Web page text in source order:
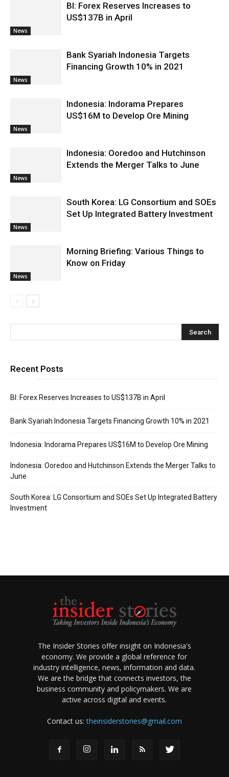
News
BI: Forex Reserves Increases to
US$137B in April
News
Bank Syariah Indonesia Targets
Financing Growth 10% in 2021
News
Indonesia: Indorama Prepares
US$16M to Develop Ore Mining
News
Indonesia: Ooredoo and Hutchinson
Extends the Merger Talks to June
News
South Korea: LG Consortium and SOEs
Set Up Integrated Battery Investment
News
Morning Briefing: Various Things to
Know on Friday
Recent Posts
BI: Forex Reserves Increases to US$137B in April
Bank Syariah Indonesia Targets Financing Growth 10% in 2021
Indonesia: Indorama Prepares US$16M to Develop Ore Mining
Indonesia: Ooredoo and Hutchinson Extends the Merger Talks to
June
South Korea: LG Consortium and SOEs Set Up Integrated Battery
Investment
The Insider Stories offer insight on Indonesia's
economy. We provide a global reference for
industry intelligence, news, information and data.
We are the bridge that connects investors, the
business community and policymakers. We are
active across digital and events.
Contact us:theinsiderstories@gmail.com